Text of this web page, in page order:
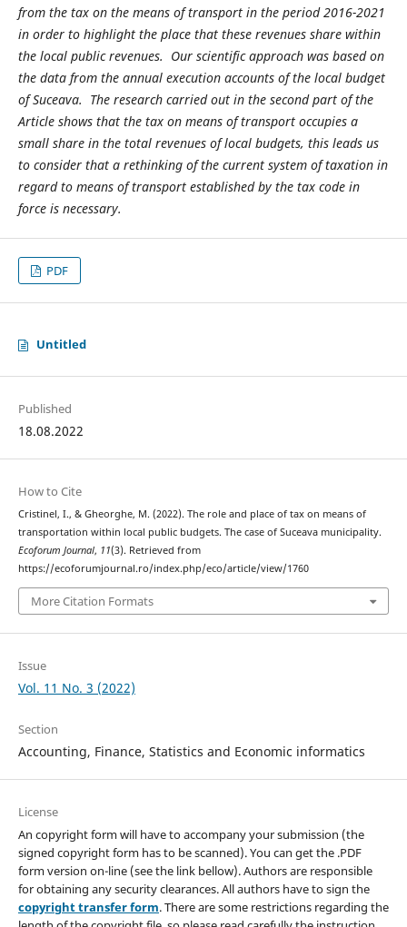
from the tax on the means oftransportin the period 2016-2021
in order to highlight the place that these revenues share within
the local public revenues. Our scientific approach was based on
the data from the annual execution accounts of the local budget
of Suceava. The research carried out in the second part of the
Article shows that the tax on means of transport occupies a
small share in the total revenues of local budgets, this leads us
to consider that a rethinking of the current system of taxation in
regard to means of transport established by the tax code in
force is necessary.
PDF
Untitled
Published
18.08.2022
How to Cite
Cristinel, I., & Gheorghe, M. (2022). The role and place of tax on means of
transportation within local public budgets. The case of Suceava municipality.
Ecoforum Journal, 11(3). Retrieved from
https://ecoforumjournal.ro/index.php/eco/article/view/1760
More Citation Formats
Issue
Vol. 11 No. 3 (2022)
Section
Accounting, Finance, Statistics and Economic informatics
License
An copyright form will have to accompany your submission (the
signed copyright form has to be scanned). You can get the .PDF
form version on-line (see the link bellow). Authors are responsible
for obtaining any security clearances. All authors have to sign the
copyright transfer form. There are some restrictions regarding the